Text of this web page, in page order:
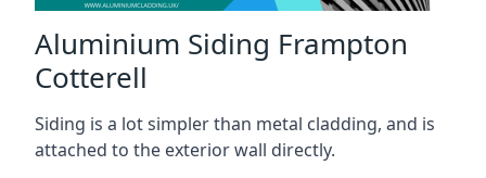
Aluminium Siding Frampton
Cotterell
Siding is a lot simpler than metal cladding, and is
attached to the exterior wall directly.